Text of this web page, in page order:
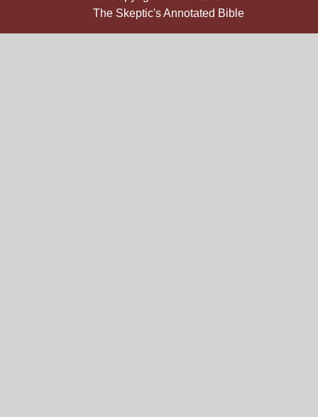
The Skeptic's Annotated Bible